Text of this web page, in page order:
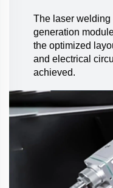
The laser welding
generation
the optimized
and electrical
achieved.